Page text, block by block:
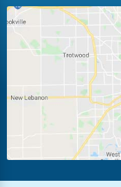
Huber Heights
Laura
Miamisburg
New Carlisle